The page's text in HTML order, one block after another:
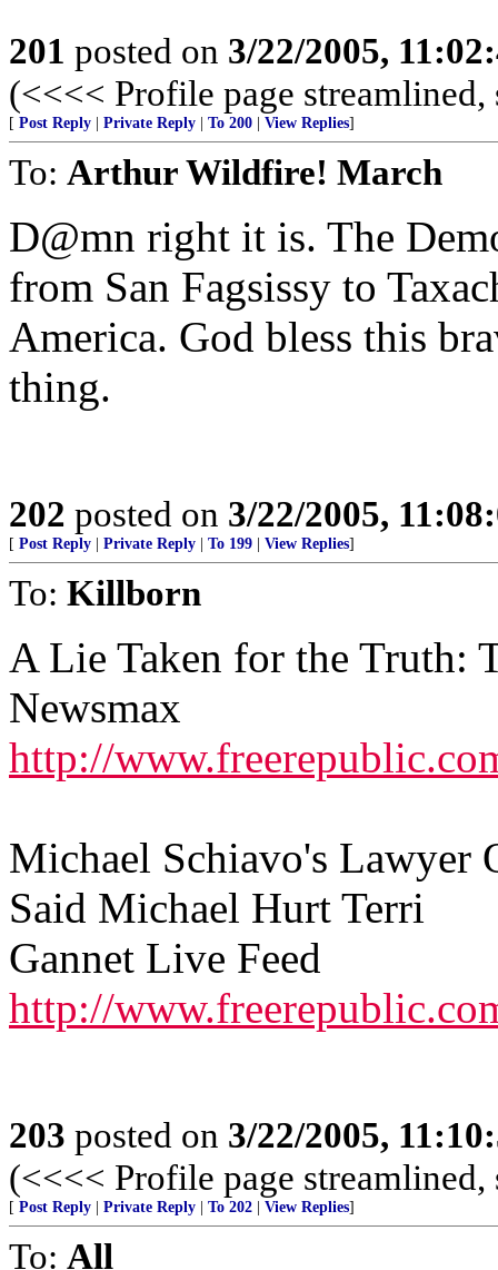
201 posted on 3/22/2005,
(<<<< Profile page
[ Post Reply Private Reply To 200 View Replies]
To: Arthur Wildfire! March
D@mn right it is. The
from San Fagsissy to
America. God bless this
thing.
202 posted on 3/22/2005,
[ Post Reply Private Reply To 199 View Replies]
To: Killborn
A Lie Taken for the Truth:
Newsmax
http://
Michael Schiavo's Lawyer
Said Michael Hurt Terri
Gannet Live Feed
http://
203 posted on 3/22/2005,
(<<<< Profile page
[ Post Reply Private Reply To 202 View Replies]
To: All